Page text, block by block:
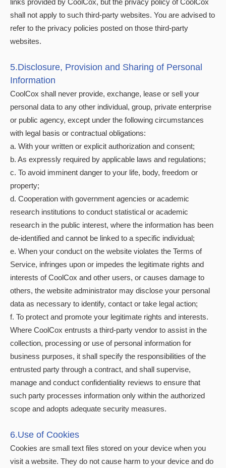
links provided by CoolCox, but the privacy policy of CoolCox
shall not apply to such third-party websites. You are advised to
refer to the privacy policies posted on those third-party
websites.
5.Disclosure, Provision and Sharing of Personal
Information
CoolCox shall never provide, exchange, lease or sell your
personal data to any other individual, group, private enterprise
or public agency, except under the following circumstances
with legal basis or contractual obligations:
a. With your written or explicit authorization and consent;
b. As expressly required by applicable laws and regulations;
c. To avoid imminent danger to your life, body, freedom or
property;
d. Cooperation with government agencies or academic
research institutions to conduct statistical or academic
research in the public interest, where the information has been
de-identified and cannot be linked to a specific individual;
e. When your conduct on the website violates the Terms of
Service, infringes upon or impedes the legitimate rights and
interests of CoolCox and other users, or causes damage to
others, the website administrator may disclose your personal
data as necessary to identify, contact or take legal action;
f. To protect and promote your legitimate rights and interests.
Where CoolCox entrusts a third-party vendor to assist in the
collection, processing or use of personal information for
business purposes, it shall specify the responsibilities of the
entrusted party through a contract, and shall supervise,
manage and conduct confidentiality reviews to ensure that
such party processes information only within the authorized
scope and adopts adequate security measures.
6.Use of Cookies
Cookies are small text files stored on your device when you
visit a website. They do not cause harm to your device and do